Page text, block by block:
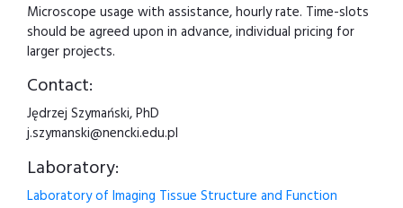
Microscope usage with assistance, hourly rate. Time-slots
should be agreed upon in advance, individual pricing for
larger projects.
Contact:
Jędrzej Szymański, PhD
j.szymanski@nencki.edu.pl
Laboratory:
Laboratory of Imaging Tissue Structure and Function